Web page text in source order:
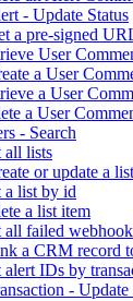
- Update Status
a pre-signed
User
a User
a User
a User
- Search
all lists
or update a list
a list by id
a list item
all failed
a CRM record
alert IDs by
- Update